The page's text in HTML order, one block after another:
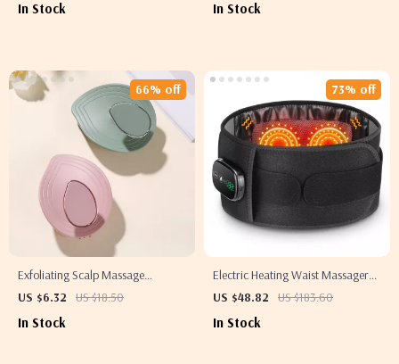
Concealer
In Stock In Stock
Exfoliating Scalp Massage
Shampoo Brush & Body Scrubber
US $6.32 US $18.50
66% off
In Stock
Electric Heating Waist Massager
with Vibration & Hot Compress
US $48.82 US $183.60
73% off
In Stock